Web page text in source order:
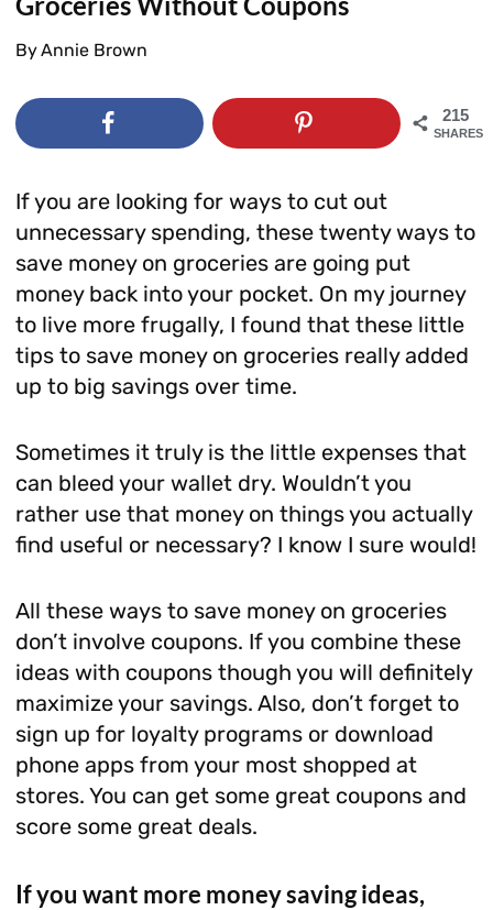
ByAnnie Brown
215
SHARES
If you are looking for ways to cut out
unnecessary spending, these twenty ways to
save money on groceries are going put
money back into your pocket. On my journey
to live more frugally, I found that these little
tips to save money on groceries really added
up to big savings over time.
Sometimes it truly is the little expenses that
can bleed your wallet dry. Wouldn’t you
rather use that money on things you actually
find useful or necessary? I know I sure would!
All these ways to save money on groceries
don’t involve coupons. If you combine these
ideas with coupons though you will definitely
maximize your savings. Also, don’t forget to
sign up for loyalty programs or download
phone apps from your most shopped at
stores. You can get some great coupons and
score some great deals.
If you want more money saving ideas,